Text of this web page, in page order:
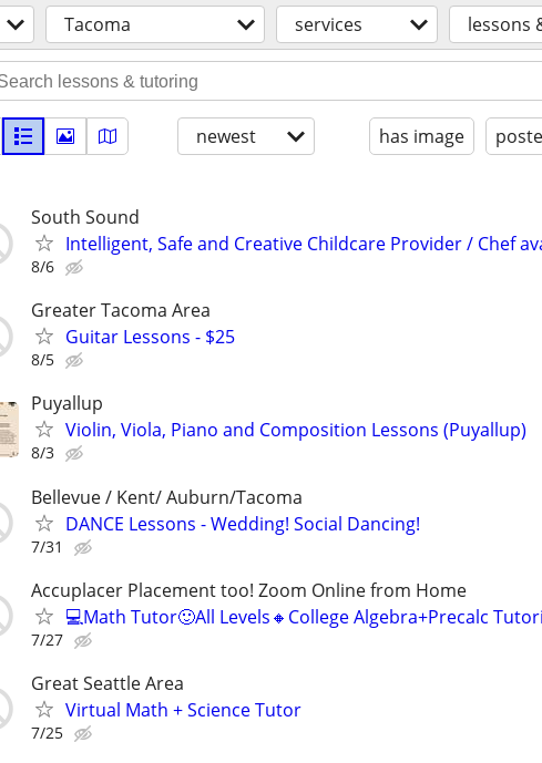
Tacoma services lessons
newest has image
South Sound
Intelligent, Safe and Creative Childcare Provider / Chef
8/6
Greater Tacoma Area
Guitar Lessons - $25
8/5
Puyallup
Violin, Viola, Piano and Composition Lessons (Puyallup)
8/3
Bellevue / Kent/ Auburn/Tacoma
DANCE Lessons - Wedding! Social Dancing!
7/31
Accuplacer Placement too! Zoom Online from Home
💻Math Tutor🙂All Levels🔸College Algebra+Precalc
7/27
Great Seattle Area
Virtual Math + Science Tutor
7/25